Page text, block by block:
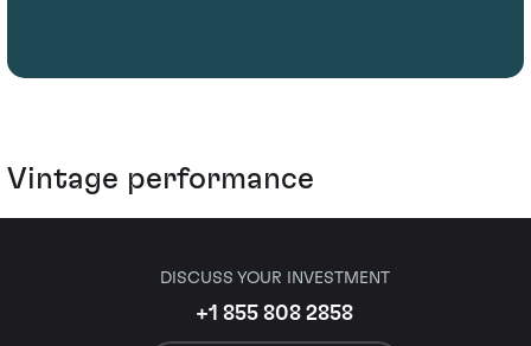
Vintage performance
DISCUSS YOUR INVESTMENT
+1 855 808 2858